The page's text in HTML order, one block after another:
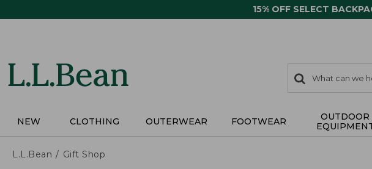
15% OFF SELECT
search
items
Search:
NEW CLOTHING OUTERWEAR FOOTWEAR
OUTDOOR
L.L.Bean Gift Shop